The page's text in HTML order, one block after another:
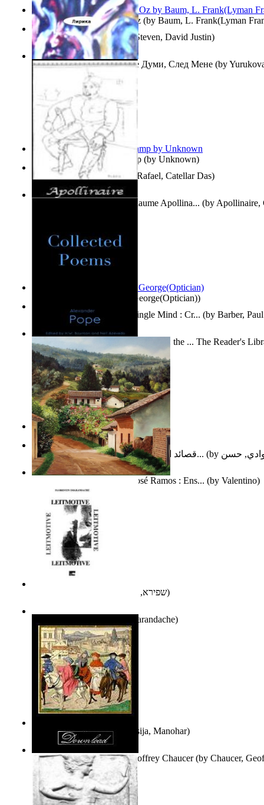
The Wonderful Wizard of Oz (by Baum, L. Frank(Lyman
Aladdin and the Magic Lamp (by Unknown)
Cox, George(Optician))
Nagy tudósok(byCholnoky, Jenő)
Three Hour Lady(bySills, Steven, David Justin)
Tempos Verbais (byNeves, Rafael, Catellar Das)
Two Thoughts With But a Single Mind : Cr... (by Barber,
قصائد الإستنهاض بالإمام الحجة عجل الله ت... (by حسن
שפירא, בת-שבע)
Exploring, Exploiting(by Asija, Manohar)
Думи, След Мене : Volume Думи, След Мене (by
Stoyanova, Mrs.)
The Selected Poems of Guillaume Apollina... (by Apollinaire,
Collected Poems of Alexander Pope : the ... The Reader's
12(byPope, Alexander)
Guardacaminos: Armando José Ramos : Ens... (by Valentino)
Florentin Smarandache)
Other Selected Poems of Geoffrey Chaucer(by Chaucer,